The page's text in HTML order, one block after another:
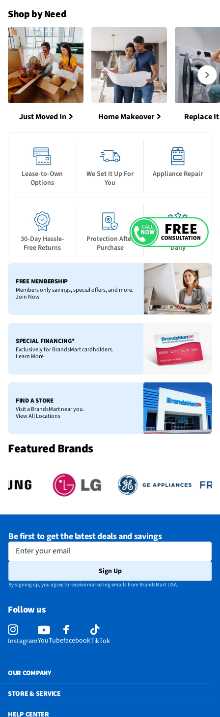
Shop by Need
Just Moved In Home Makeover Replace
Lease-to-Own
Options
We Set It Up For
You
Appliance Repair
30-Day Hassle-
Free Returns
Protection After
Purchase
New Deals Drop
Daily
FREE MEMBERSHIP
Members only savings, special offers, and more.
Join Now
SPECIAL FINANCING*
Exclusively for BrandsMart cardholders.
Learn More
FIND A STORE
Visit a BrandsMart near you.
View All Locations
Featured Brands
Be first to get the latest deals and savings
Enter your email
Sign Up
By signing up, you agree to receive marketing emails from BrandsMart USA.
Follow us
InstagramYouTubefacebookTikTok
OUR COMPANY
STORE & SERVICE
HELP CENTER